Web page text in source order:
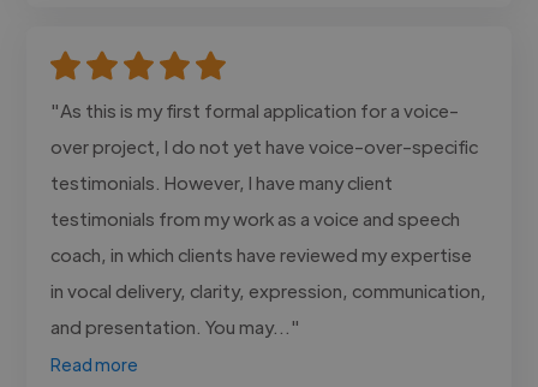
"As this is my first formal application for a voice-
over project, I do not yet have voice-over-specific
testimonials. However, I have many client
testimonials from my work as a voice and speech
coach, in which clients have reviewed my expertise
in vocal delivery, clarity, expression, communication,
and presentation. You may..."
Read more